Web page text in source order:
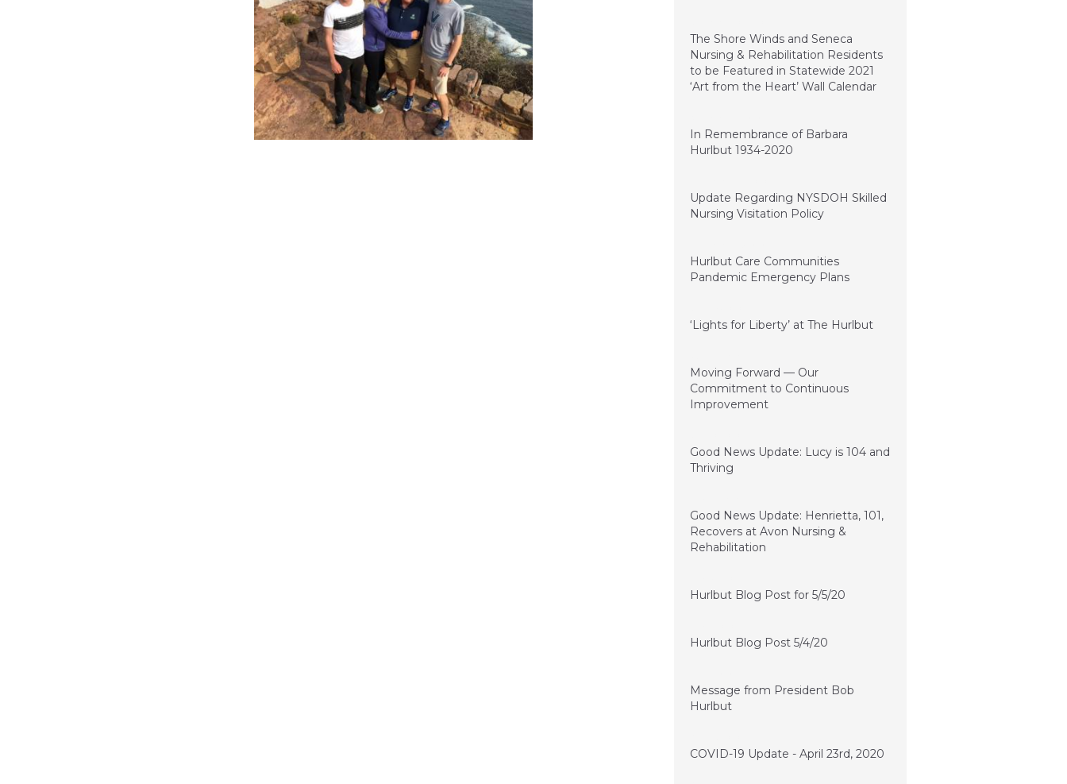
The Shore Winds and Seneca
Nursing & Rehabilitation Residents
to be Featured in Statewide 2021
‘Art from the Heart’ Wall Calendar
In Remembrance of Barbara
Hurlbut 1934-2020
Update Regarding NYSDOH Skilled
Nursing Visitation Policy
Hurlbut Care Communities
Pandemic Emergency Plans
‘Lights for Liberty’ at The Hurlbut
Moving Forward — Our
Commitment to Continuous
Improvement
Good News Update: Lucy is 104 and
Thriving
Good News Update: Henrietta, 101,
Recovers at Avon Nursing &
Rehabilitation
Hurlbut Blog Post for 5/5/20
Hurlbut Blog Post 5/4/20
Message from President Bob
Hurlbut
COVID-19 Update - April 23rd, 2020